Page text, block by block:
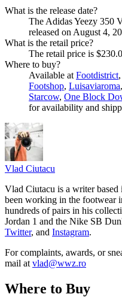
What is the release date?
The Adidas Yeezy 350
released on August 4,
What is the retail price?
The retail price is
Where to buy?
Available at Footdistrict,
Footshop, Luisaviaroma,
Starcow, One Block
for availability and
Vlad Ciutacu
Vlad Ciutacu is a writer
been working in the footwear
hundreds of pairs in his
Jordan 1 and the Nike SB
Twitter, and Instagram.
For complaints, awards, or
mail at vlad@wwz.ro
Where to Buy